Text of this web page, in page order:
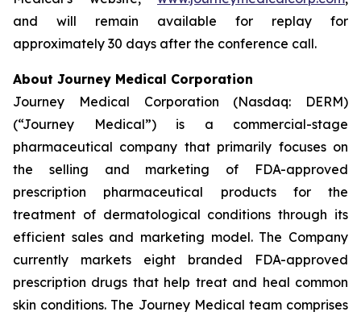
and will remain available for replay for
approximately 30 days after the conference call.
About Journey Medical Corporation
Journey Medical Corporation (Nasdaq: DERM)
(“Journey Medical”) is a commercial-stage
pharmaceutical company that primarily focuses on
the selling and marketing of FDA-approved
prescription pharmaceutical products for the
treatment of dermatological conditions through its
efficient sales and marketing model. The Company
currently markets eight branded FDA-approved
prescription drugs that help treat and heal common
skin conditions. The Journey Medical team comprises